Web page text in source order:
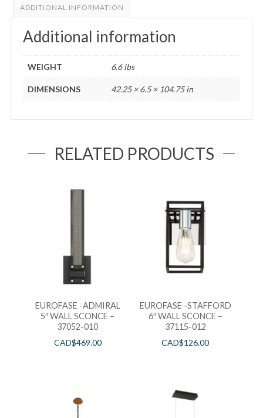
ADDITIONAL INFORMATION
Additional information
WEIGHT 6.6 lbs
DIMENSIONS 42.25 × 6.5 × 104.75 in
RELATED PRODUCTS
EUROFASE -ADMIRAL
5″ WALL SCONCE –
37052-010
CAD$469.00
EUROFASE -STAFFORD
6″ WALL SCONCE –
37115-012
CAD$126.00